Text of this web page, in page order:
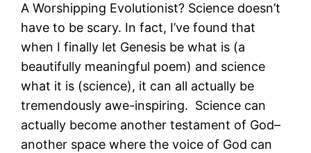
A Worshipping Evolutionist? Science doesn’t
have to be scary. In fact, I’ve found that
when I finally let Genesis be what is (a
beautifully meaningful poem) and science
what it is (science), it can all actually be
tremendously awe-inspiring. Science can
actually become another testament of God–
another space where the voice of God can